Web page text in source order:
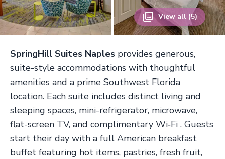
View all (5)
SpringHill Suites Naples provides generous,
suite-style accommodations with thoughtful
amenities and a prime Southwest Florida
location. Each suite includes distinct living and
sleeping spaces, mini-refrigerator, microwave,
flat-screen TV, and complimentary Wi‑Fi . Guests
start their day with a full American breakfast
buffet featuring hot items, pastries, fresh fruit,